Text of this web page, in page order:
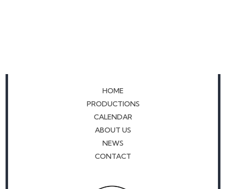
HOME
PRODUCTIONS
CALENDAR
ABOUT US
NEWS
CONTACT